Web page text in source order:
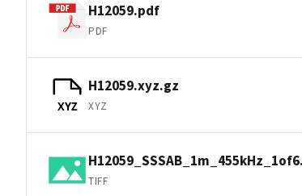
H12059.pdf
PDF
XYZ
H12059.xyz.gz
XYZ
TIFF